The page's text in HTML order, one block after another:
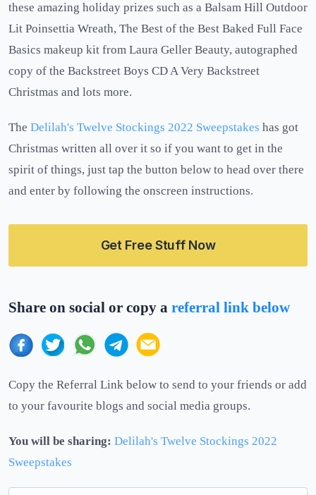
these amazing holiday prizes such as a Balsam Hill Outdoor
Lit Poinsettia Wreath, The Best of the Best Baked Full Face
Basics makeup kit from Laura Geller Beauty, autographed
copy of the Backstreet Boys CD A Very Backstreet
Christmas and lots more.
The Delilah's Twelve Stockings 2022 Sweepstakes has got
Christmas written all over it so if you want to get in the
spirit of things, just tap the button below to head over there
and enter by following the onscreen instructions.
Get Free Stuff Now
Share on social or copy a referral link below
Copy the Referral Link below to send to your friends or add
to your favourite blogs and social media groups.
You will be sharing: Delilah's Twelve Stockings 2022
Sweepstakes